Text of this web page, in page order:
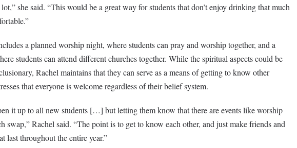
she said. “This would be a great way for students that don’t enjoy drinking that much
a planned worship night, where students can pray and worship together, and a
students can attend different churches together. While the spiritual aspects could be
Rachel maintains that they can serve as a means of getting to know other
that everyone is welcome regardless of their belief system.
it up to all new students […] but letting them know that there are events like worship
swap,” Rachel said. “The point is to get to know each other, and just make friends and
last throughout the entire year.”